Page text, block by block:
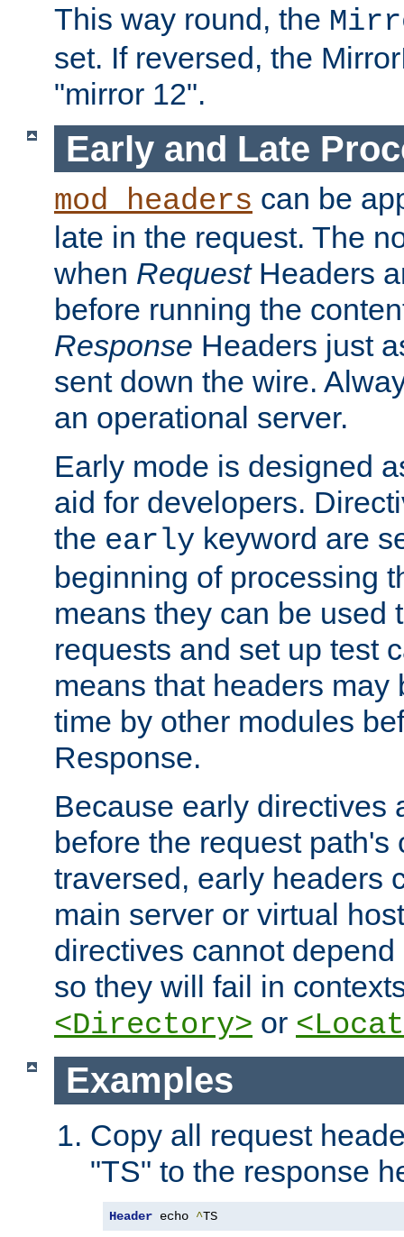
This way round, the
set. If reversed, the
"mirror 12".
Early and Late
mod_headers can be
late in the request. The
when RequestHeaders
before running the
Response Headers just
sent down the wire.
an operational server.
Early mode is designed
aid for developers.
the early keyword are
beginning of processing
means they can be used
requests and set up test
means that headers may
time by other modules
Response.
Because early directives
before the request path's
traversed, early headers
main server or virtual
directives cannot
so they will fail in
<Directory> or
Examples
Copy all request
"TS" to the response
Header echo ^TS